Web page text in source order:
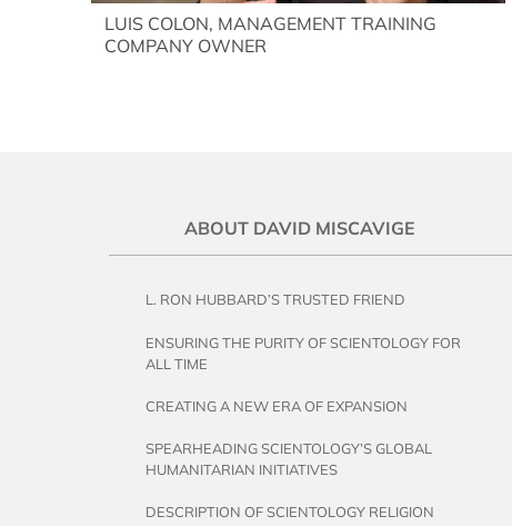
LUIS COLON, MANAGEMENT TRAINING
COMPANY OWNER
ABOUT DAVID MISCAVIGE
L. RON HUBBARD’S TRUSTED FRIEND
ENSURING THE PURITY OF SCIENTOLOGY FOR
ALL TIME
CREATING A NEW ERA OF EXPANSION
SPEARHEADING SCIENTOLOGY’S GLOBAL
HUMANITARIAN INITIATIVES
DESCRIPTION OF SCIENTOLOGY RELIGION